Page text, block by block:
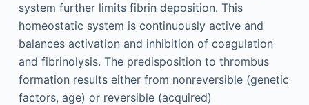
system further limits fibrin deposition. This
homeostatic system is continuously active and
balances activation and inhibition of coagulation
and fibrinolysis. The predisposition to thrombus
formation results either from nonreversible (genetic
factors, age) or reversible (acquired)